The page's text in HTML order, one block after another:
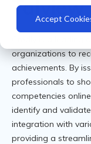
Accept
Talview
Credly is a
organizations to
achievements. By
professionals to
competencies
identify and
integration with
providing a